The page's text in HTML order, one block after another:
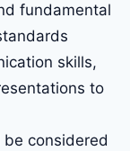
fundamental
skills,
to
considered